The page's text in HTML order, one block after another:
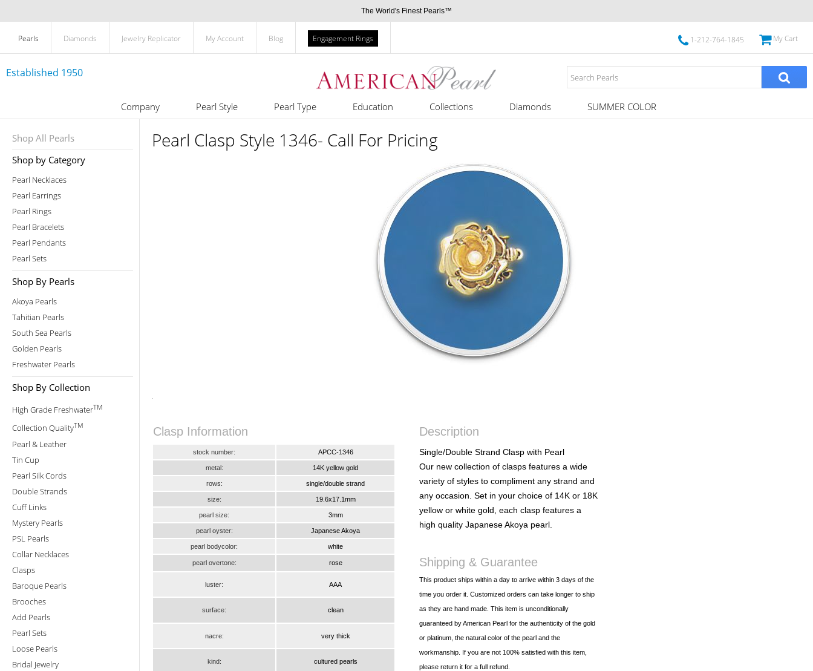
The World's Finest Pearls™
Pearls Diamonds Jewelry Replicator My Account Blog Engagement Rings 1-212-764-1845 My Cart
Established 1950
Company Pearl Style Pearl Type Education Collections Diamonds SUMMER COLOR
Shop All Pearls
Shop by Category
Pearl Necklaces
Pearl Earrings
Pearl Rings
Pearl Bracelets
Pearl Pendants
Pearl Sets
Shop By Pearls
Akoya Pearls
Tahitian Pearls
South Sea Pearls
Golden Pearls
Freshwater Pearls
Shop By Collection
High Grade FreshwaterTM
Collection QualityTM
Pearl & Leather
Tin Cup
Pearl Silk Cords
Double Strands
Cuff Links
Mystery Pearls
PSL Pearls
Collar Necklaces
Clasps
Baroque Pearls
Brooches
Add Pearls
Pearl Sets
Loose Pearls
Bridal Jewelry
Pearl Clasp Style 1346- Call For Pricing
Clasp Information Description
stock number: APCC-1346
Single/Double Strand Clasp with Pearl
Our new collection of clasps features a wide
variety of styles to compliment any strand and
any occasion. Set in your choice of 14K or 18K
yellow or white gold, each clasp features a
high quality Japanese Akoya pearl.
metal: 14K yellow gold
rows: single/double strand
size: 19.6x17.1mm
pearl size: 3mm
pearl oyster: Japanese Akoya
pearl bodycolor: white
pearl overtone: rose Shipping & Guarantee
luster: AAA
This product ships within a day to arrive within 3 days of the
time you order it. Customized orders can take longer to ship
as they are hand made. This item is unconditionally
guaranteed by American Pearl for the authenticity of the gold
or platinum, the natural color of the pearl and the
workmanship. If you are not 100% satisfied with this item,
please return it for a full refund.
surface: clean
nacre: very thick
kind: cultured pearls